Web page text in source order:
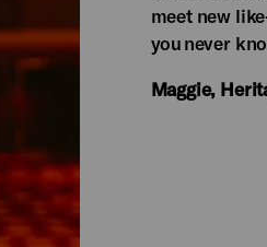
meet new
you never
​Maggie,